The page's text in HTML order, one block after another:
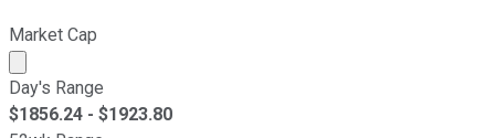
Market Cap
Market cap calculated using publicly traded shares
Day's Range
$1856.24 - $1923.80